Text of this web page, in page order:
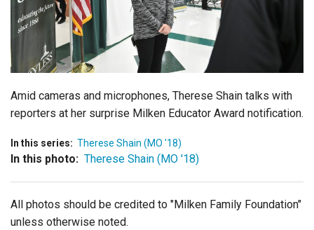
Amid cameras and microphones, Therese Shain talks with
reporters at her surprise Milken Educator Award notification.
In this series: Therese Shain (MO '18)
In this photo: Therese Shain (MO '18)
All photos should be credited to "Milken Family Foundation"
unless otherwise noted.